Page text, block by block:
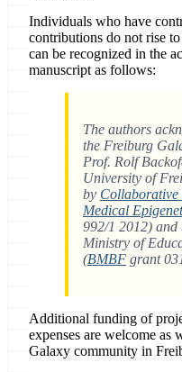
Individuals who have
contributions do not rise
can be recognized in the
manuscript as follows:
The authors
the Freiburg
Prof. Rolf
University of
by Collaborative
Medical
992/1 2012)
Ministry of
(BMBF grant
Additional funding of
expenses are welcome
Galaxy community in